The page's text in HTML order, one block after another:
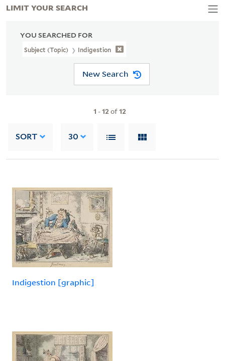
YOU SEARCHED FOR
Subject (Topic) Indigestion
New Search
1 -12of12
SORT 30
Indigestion [graphic]
LIMIT YOUR SEARCH